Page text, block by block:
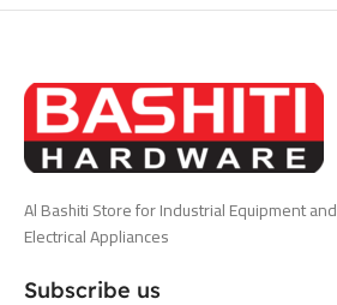
Al Bashiti Store for Industrial Equipment and
Electrical Appliances
Subscribe us